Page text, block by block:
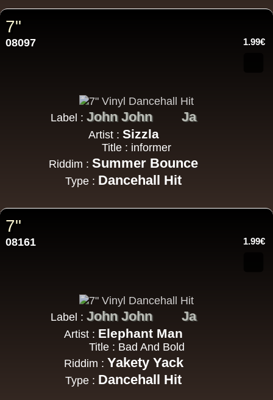
7"
08097 1.99€
Label : John John Ja
Artist : Sizzla
Title : informer
Riddim : Summer Bounce
Type : Dancehall Hit
7"
08161 1.99€
Label : John John Ja
Artist : Elephant Man
Title : Bad And Bold
Riddim : Yakety Yack
Type : Dancehall Hit